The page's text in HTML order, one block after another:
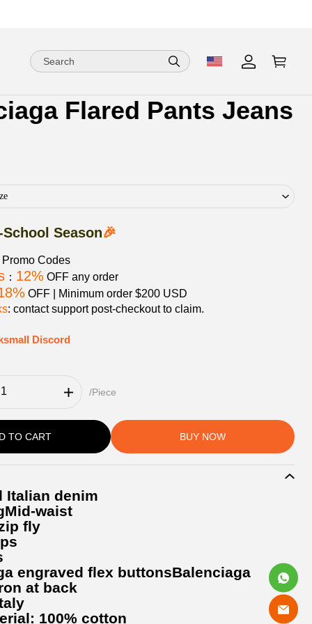
Flared Pants Jeans
Season🎉
Codes
： 12% OFF any order
OFF | Minimum order $200 USD
: contact support post‑checkout to claim.
Discord
/Piece
TO CART BUY NOW
Italian denim
waist
fly
engraved flex buttonsBalenciaga
at back
100% cotton